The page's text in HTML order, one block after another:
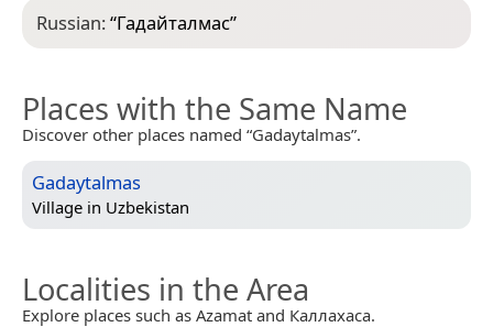
Russian:“Гадайталмас”
Places with the Same Name
Discover other places named “Gadaytalmas”.
Gadaytalmas
Village in Uzbekistan
Localities in the Area
Explore places such as Azamat and Каллахаса.